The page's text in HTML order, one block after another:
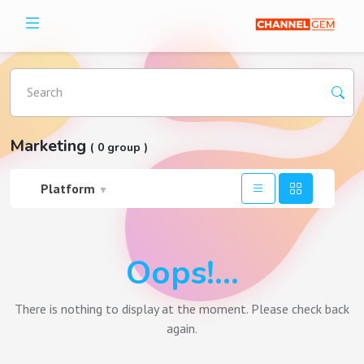
Search
Marketing ( 0 group )
Platform ▼
Oops!...
There is nothing to display at the moment. Please check back
again.